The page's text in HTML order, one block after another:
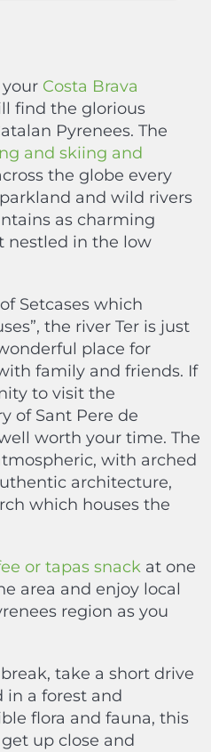
Costa Brava
find the glorious
Pyrenees. The
and skiing and
the globe every
and wild rivers
as charming
nestled in the low
Setcases which
the river Ter is just
place for
family and friends. If
to visit the
of Sant Pere de
worth your time. The
with arched
architecture,
which houses the
or tapas snackat one
area and enjoy local
region as you
take a short drive
in a forest and
flora and fauna, this
up close and